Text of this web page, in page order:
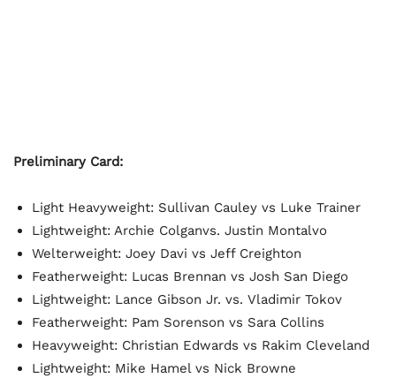
Preliminary Card:
Light Heavyweight: Sullivan Cauley vs Luke Trainer
Lightweight: Archie Colganvs. Justin Montalvo
Welterweight: Joey Davi vs Jeff Creighton
Featherweight: Lucas Brennan vs Josh San Diego
Lightweight: Lance Gibson Jr. vs. Vladimir Tokov
Featherweight: Pam Sorenson vs Sara Collins
Heavyweight: Christian Edwards vs Rakim Cleveland
Lightweight: Mike Hamel vs Nick Browne